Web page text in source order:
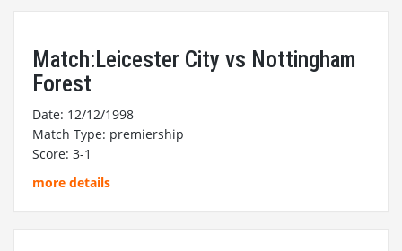
Match:Leicester City vs Nottingham
Forest
Date: 12/12/1998
Match Type: premiership
Score: 3-1
more details